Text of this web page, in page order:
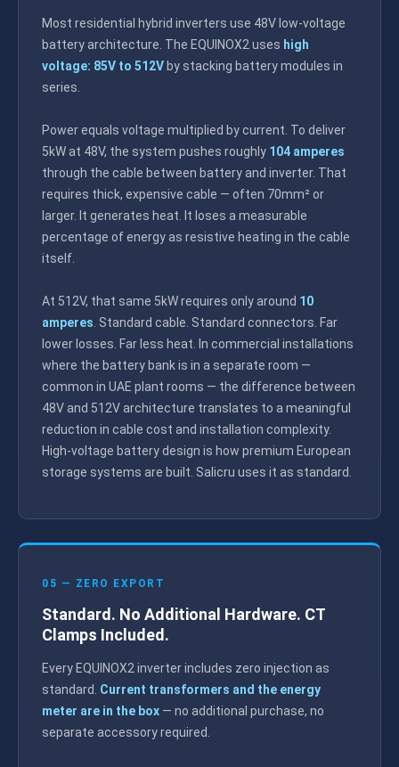
Most residential hybrid inverters use 48V low-voltage
battery architecture. The EQUINOX2 uses high
voltage: 85V to 512V by stacking battery modules in
series.
Power equals voltage multiplied by current. To deliver
5kW at 48V, the system pushes roughly 104 amperes
through the cable between battery and inverter. That
requires thick, expensive cable — often 70mm² or
larger. It generates heat. It loses a measurable
percentage of energy as resistive heating in the cable
itself.
At 512V, that same 5kW requires only around 10
amperes . Standard cable. Standard connectors. Far
lower losses. Far less heat. In commercial installations
where the battery bank is in a separate room —
common in UAE plant rooms — the difference between
48V and 512V architecture translates to a meaningful
reduction in cable cost and installation complexity.
High-voltage battery design is how premium European
storage systems are built. Salicru uses it as standard.
05 — ZERO EXPORT
Standard. No Additional Hardware. CT
Clamps Included.
Every EQUINOX2 inverter includes zero injection as
standard. Current transformers and the energy
meter are in the box — no additional purchase, no
separate accessory required.